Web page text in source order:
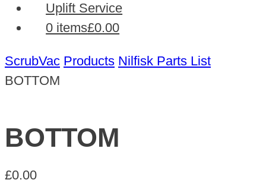
Uplift Service
0 items£0.00
ScrubVac Products Nilfisk Parts List
BOTTOM
BOTTOM
£0.00